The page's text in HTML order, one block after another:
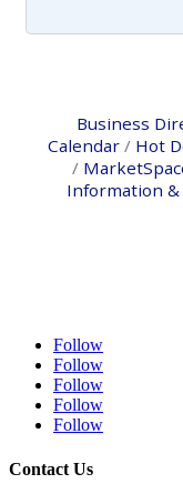
Business
Calendar
Hot
Information
Follow
Follow
Follow
Follow
Follow
Contact Us